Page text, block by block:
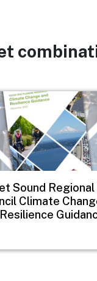
Sound Regional
Climate